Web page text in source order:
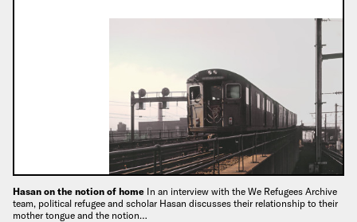
Hasan on the notion of home In an interview with the We Refugees Archive
team, political refugee and scholar Hasan discusses their relationship to their
mother tongue and the notion…